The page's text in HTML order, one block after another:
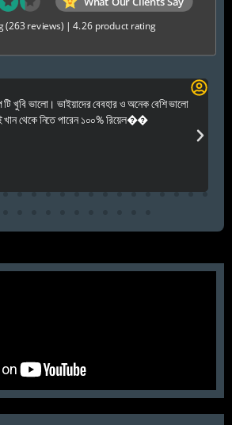
(263 reviews) |4.26 product rating
খুবি ভালো। ভাইয়াদের বেবহার ও অনেক বেশি ভালো
থেকে নিতে পারেন ১০০% রিয়েল��